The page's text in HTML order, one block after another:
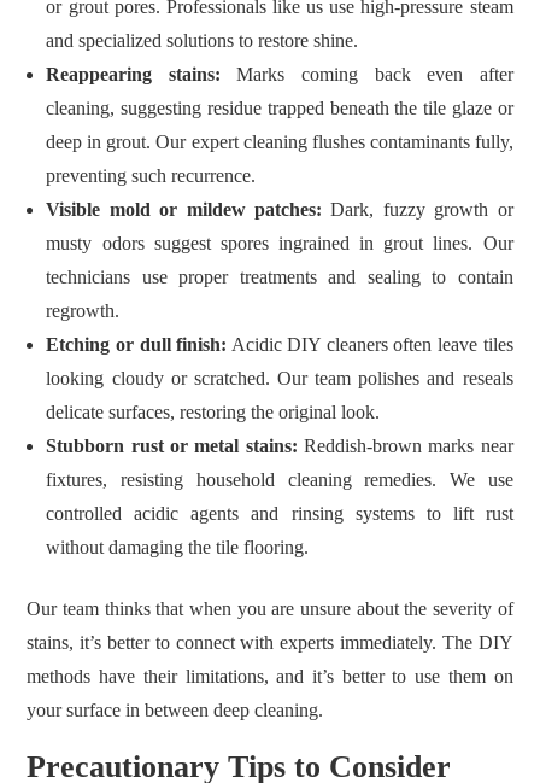
or grout pores. Professionals like us use high‑pressure steam
and specialized solutions to restore shine.
Reappearing stains: Marks coming back even after
cleaning, suggesting residue trapped beneath the tile glaze or
deep in grout. Our expert cleaning flushes contaminants fully,
preventing such recurrence.
Visible mold or mildew patches: Dark, fuzzy growth or
musty odors suggest spores ingrained in grout lines. Our
technicians use proper treatments and sealing to contain
regrowth.
Etching or dull finish: Acidic DIY cleaners often leave tiles
looking cloudy or scratched. Our team polishes and reseals
delicate surfaces, restoring the original look.
Stubborn rust or metal stains: Reddish‑brown marks near
fixtures, resisting household cleaning remedies. We use
controlled acidic agents and rinsing systems to lift rust
without damaging the tile flooring.
Our team thinks that when you are unsure about the severity of
stains, it’s better to connect with experts immediately. The DIY
methods have their limitations, and it’s better to use them on
your surface in between deep cleaning.
Precautionary Tips to Consider